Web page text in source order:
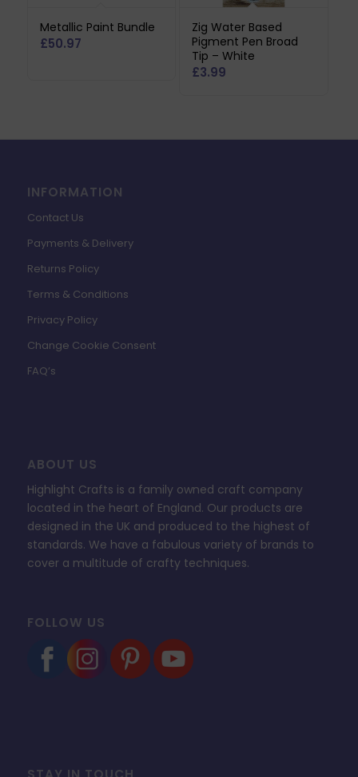
Metallic Paint Bundle
£50.97
Zig Water Based
Pigment Pen Broad
Tip – White
£3.99
INFORMATION
Contact Us
Payments & Delivery
Returns Policy
Terms & Conditions
Privacy Policy
Change Cookie Consent
FAQ’s
ABOUT US
Highlight Crafts is a family owned craft company
located in the heart of England. Our products are
designed in the UK and produced to the highest of
standards. We have a fabulous variety of brands to
cover a multitude of crafty techniques.
FOLLOW US